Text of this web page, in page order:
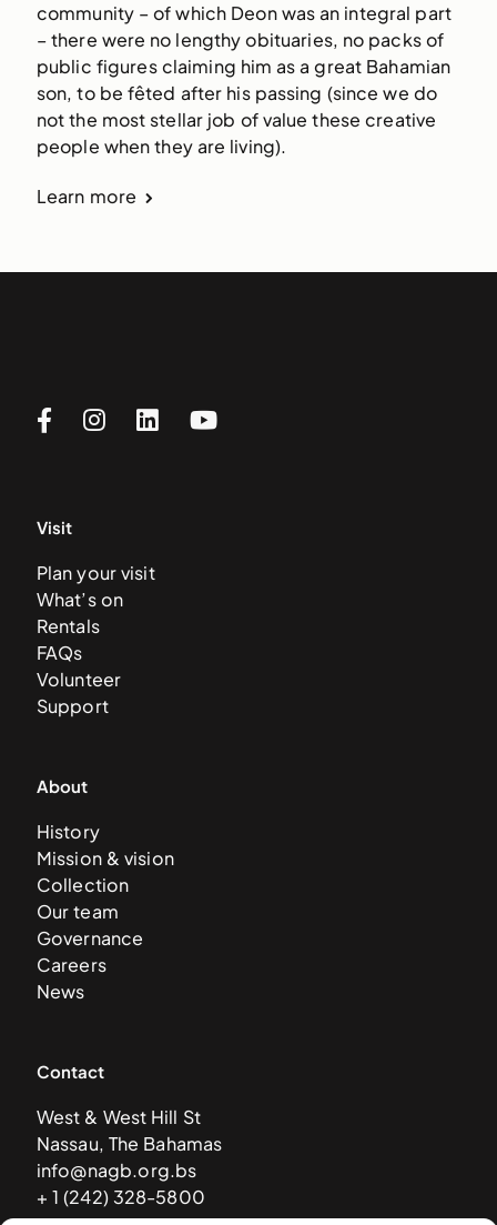
community – of which Deon was an integral part
– there were no lengthy obituaries, no packs of
public figures claiming him as a great Bahamian
son, to be fêted after his passing (since we do
not the most stellar job of value these creative
people when they are living).
Learn more
Visit
Plan your visit
What’s on
Rentals
FAQs
Volunteer
Support
About
History
Mission & vision
Collection
Our team
Governance
Careers
News
Contact
West & West Hill St
Nassau, The Bahamas
info@nagb.org.bs
+ 1 (242) 328-5800